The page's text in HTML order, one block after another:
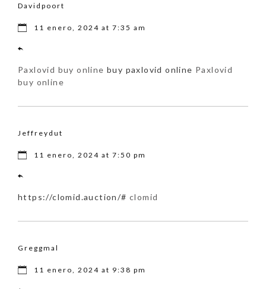
Davidpoort
11 enero, 2024 at 7:35 am
Paxlovid buy online buy paxlovid online Paxlovid
buy online
Jeffreydut
11 enero, 2024 at 7:50 pm
https://clomid.auction/# clomid
Greggmal
11 enero, 2024 at 9:38 pm